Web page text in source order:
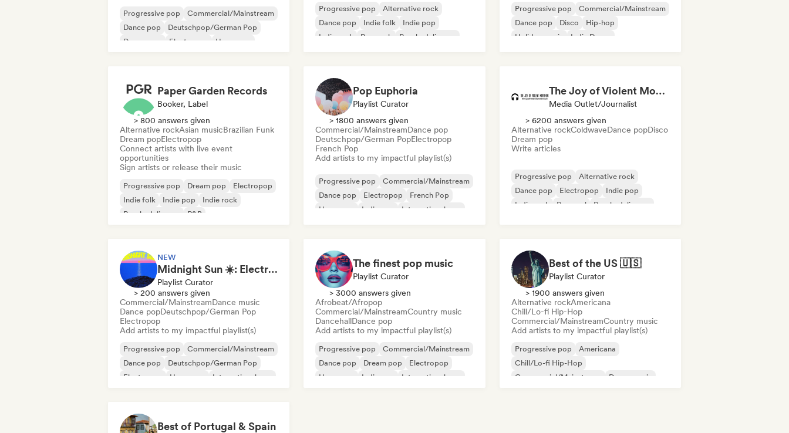
Progressive pop
Commercial/Mainstream
Dance pop
Deutschpop/German Pop
Dream pop
Electropop
Hyperpop
Progressive pop
Alternative rock
Dance pop
Indie folk
Indie pop
Indie rock
Pop rock Psychedelic pop
Progressive pop
Commercial/Mainstream
Dance pop
Disco
Hip-hop
Holiday music
Indie Dance
Paper Garden Records
Booker, Label
> 800 answers given
Alternative rockAsian musicBrazilian Funk
Dream popElectropop
Connect artists with live event
opportunities
Sign artists or release their music
Progressive pop Dream pop
Electropop
Indie folk
Indie pop
Indie rock
Psychedelic pop
R&B
Pop Euphoria
Playlist Curator
> 1800 answers given
Commercial/MainstreamDance pop
Deutschpop/German PopElectropop
French Pop
Add artists to my impactful playlist(s)
Progressive pop
Commercial/Mainstream
Dance pop
Electropop
French Pop
Hyperpop
Indie pop International pop
The Joy of Violent Movement
Media Outlet/Journalist
> 6200 answers given
Alternative rockColdwaveDance popDisco
Dream pop
Write articles
Progressive pop
Alternative rock
Dance pop
Electropop
Indie pop
Indie rock
Pop soul Psychedelic pop
NEW
Midnight Sun ☀️: Electropop & Dance Pop
Playlist Curator
> 200 answers given
Commercial/MainstreamDance music
Dance popDeutschpop/German Pop
Electropop
Add artists to my impactful playlist(s)
Progressive pop
Commercial/Mainstream
Dance pop
Deutschpop/German Pop
Electropop
Hyperpop
International pop
The finest pop music
Playlist Curator
> 3000 answers given
Afrobeat/Afropop
Commercial/MainstreamCountry music
DancehallDance pop
Add artists to my impactful playlist(s)
Progressive pop
Commercial/Mainstream
Dance pop
Dream pop
Electropop
Hyperpop
Indie pop International pop
Best of the US 🇺🇸
Playlist Curator
> 1900 answers given
Alternative rockAmericana
Chill/Lo-fi Hip-Hop
Commercial/MainstreamCountry music
Add artists to my impactful playlist(s)
Progressive pop
Americana
Chill/Lo-fi Hip-Hop
Commercial/Mainstream
Dance music
Best of Portugal & Spain